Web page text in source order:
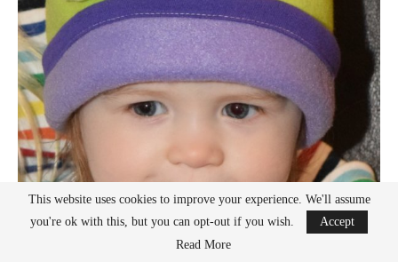
This website uses cookies to improve your experience. We'll assume
you're ok with this, but you can opt-out if you wish.
Accept
Read More